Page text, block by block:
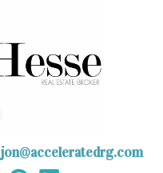
jon@acceleratedrg.com